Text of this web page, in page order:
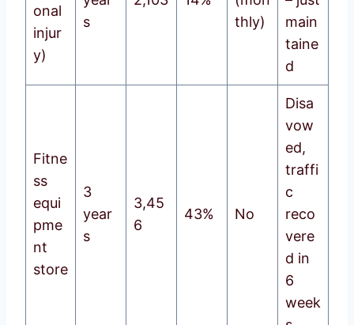
onal
injur
y)
s
thly)
main
taine
d
Fitne
ss
equi
pme
nt
store
3
year
s
3,45
6
43% No
Disa
vow
ed,
traffi
c
reco
vere
d in
6
week